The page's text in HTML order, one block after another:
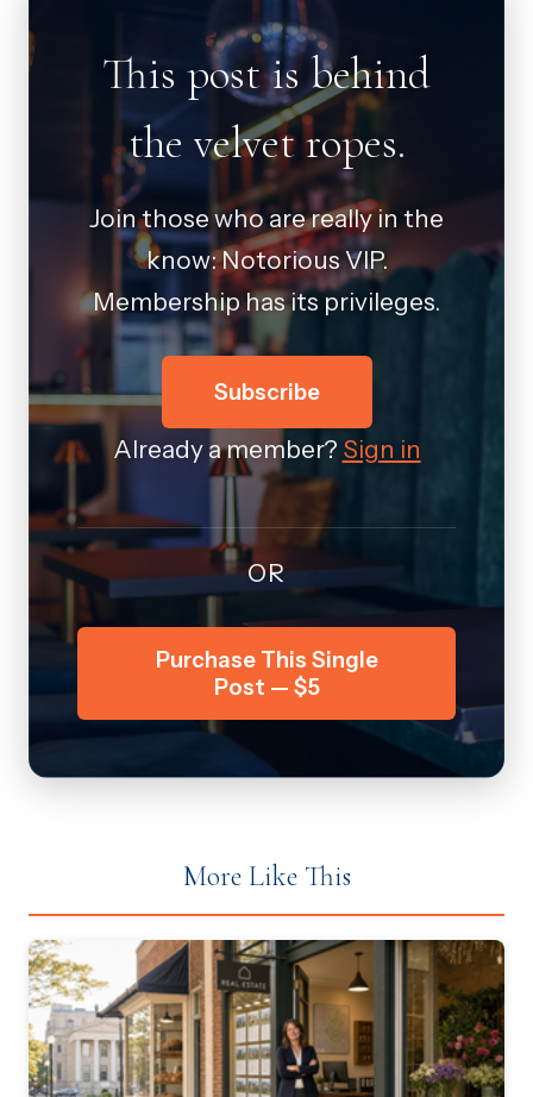
This post is behind
the velvet ropes.
Join those who are really in the
know: Notorious VIP.
Membership has its privileges.
Subscribe
Already a member? Sign in
OR
Purchase This Single
Post — $5
More Like This